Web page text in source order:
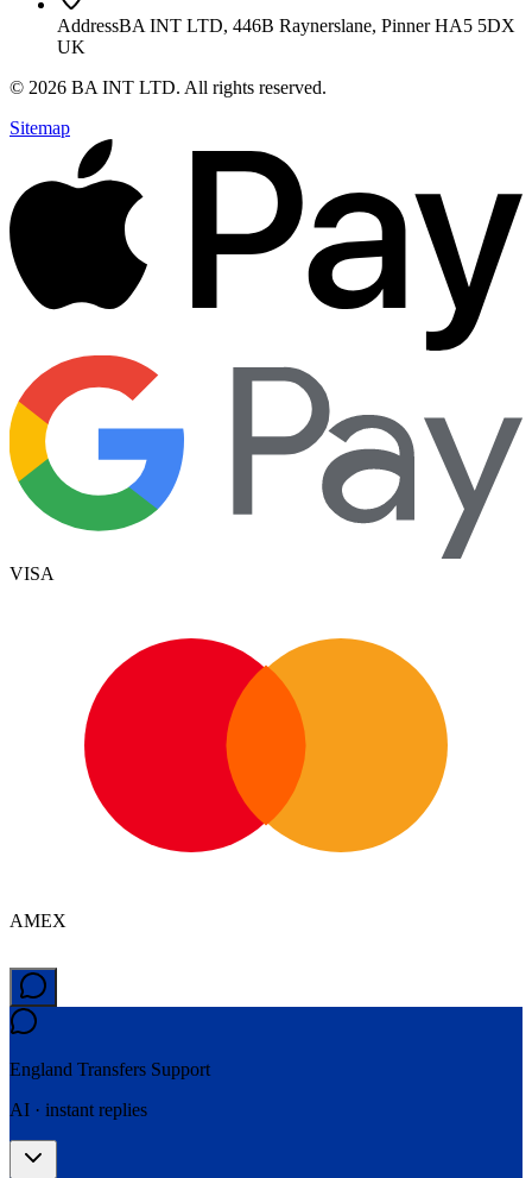
AddressBA INT LTD, 446B Raynerslane, Pinner HA5 5DX
UK
© 2026 BA INT LTD. All rights reserved.
Sitemap
VISA
AMEX
England Transfers Support
AI · instant replies